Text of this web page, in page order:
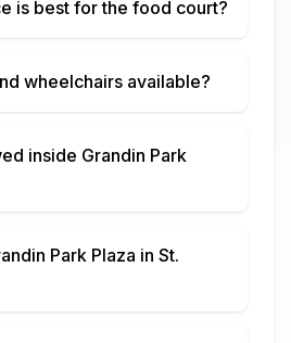
is best for the food court?
wheelchairs available?
inside Grandin Park
Park Plaza in St.